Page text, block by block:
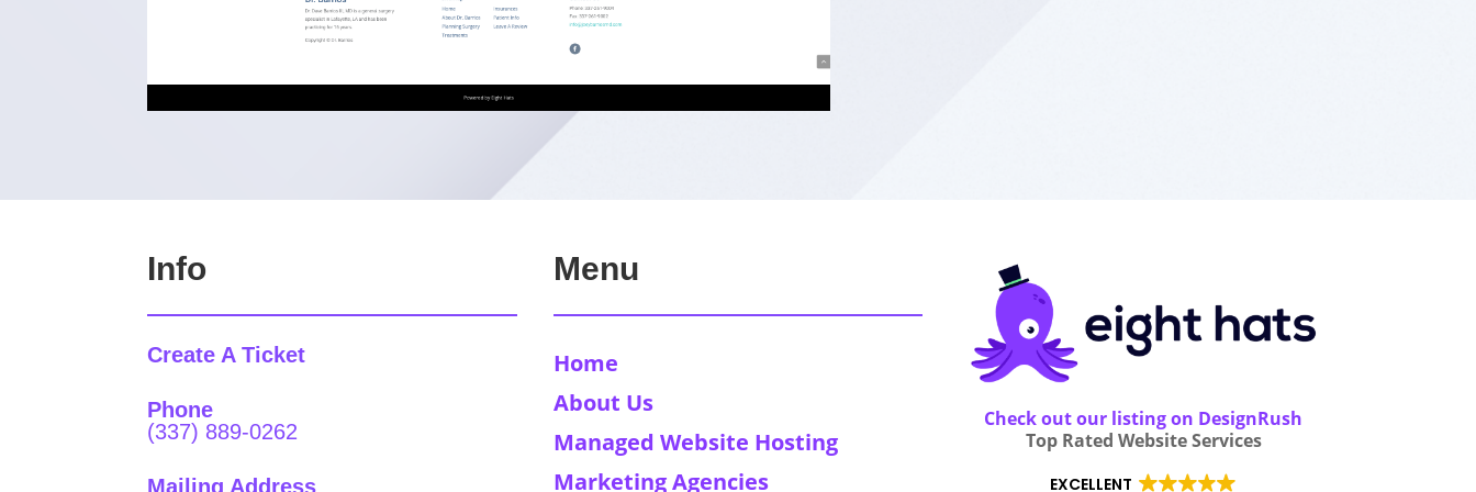
Info
Create A Ticket
Phone
(337) 889-0262
Mailing Address
Menu
Home
About Us
Managed Website Hosting
Marketing Agencies
Check out our listing on DesignRush
Top Rated Website Services
EXCELLENT